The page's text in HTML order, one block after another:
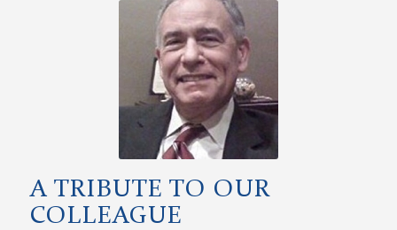
A TRIBUTE TO OUR
COLLEAGUE